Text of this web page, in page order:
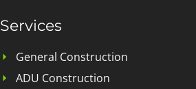
Services
General Construction
ADU Construction